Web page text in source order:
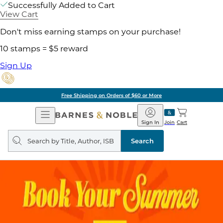
Successfully Added to Cart
View Cart
Don't miss earning stamps on your purchase!
10 stamps = $5 reward
Sign Up
Free Shipping on Orders of $60 or More
Open
Navigation
Barnes
&
Noble
Join
Sign In Cart
Search
query
Search